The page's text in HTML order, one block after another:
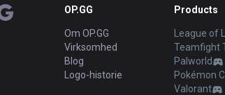
OP.GG
Om OP.GG
Virksomhed
Blog
Logo-historie
Products
League of
Teamfight
Palworld
Pokémon
Valorant